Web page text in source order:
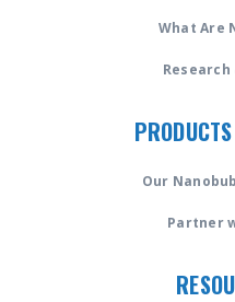
What Are
Our
Partner